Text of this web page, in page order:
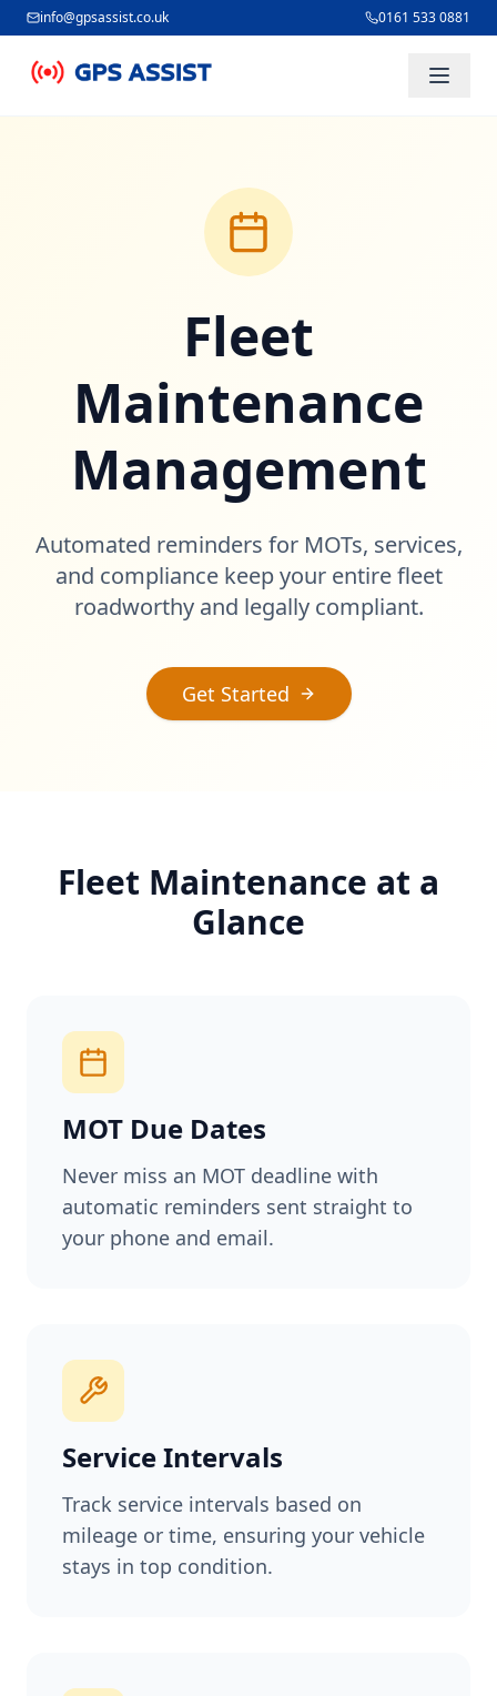
Skip to main content
info@gpsassist.co.uk 0161 533 0881
Fleet
Maintenance
Management
Automated reminders for MOTs, services,
and compliance keep your entire fleet
roadworthy and legally compliant.
Get Started
Fleet Maintenance at a
Glance
MOT Due Dates
Never miss an MOT deadline with
automatic reminders sent straight to
your phone and email.
Service Intervals
Track service intervals based on
mileage or time, ensuring your vehicle
stays in top condition.